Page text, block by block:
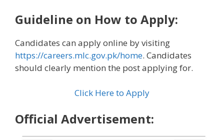
Guideline on How to Apply:
Candidates can apply online by visiting
https://careers.mlc.gov.pk/home. Candidates
should clearly mention the post applying for.
Click Here to Apply
Official Advertisement: